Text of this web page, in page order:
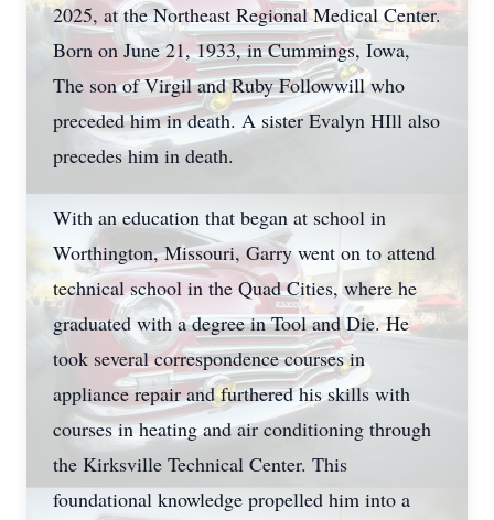
2025, at the Northeast Regional Medical Center.
Born on June 21, 1933, in Cummings, Iowa,
The son of Virgil and Ruby Followwill who
preceded him in death. A sister Evalyn HIll also
precedes him in death.
With an education that began at school in
Worthington, Missouri, Garry went on to attend
technical school in the Quad Cities, where he
graduated with a degree in Tool and Die. He
took several correspondence courses in
appliance repair and furthered his skills with
courses in heating and air conditioning through
the Kirksville Technical Center. This
foundational knowledge propelled him into a